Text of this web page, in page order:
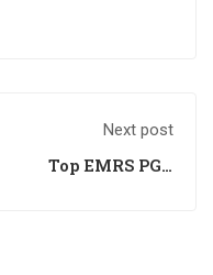
Next post
Top EMRS PGT